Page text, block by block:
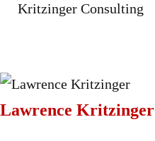
Kritzinger Consulting
Lawrence Kritzinger